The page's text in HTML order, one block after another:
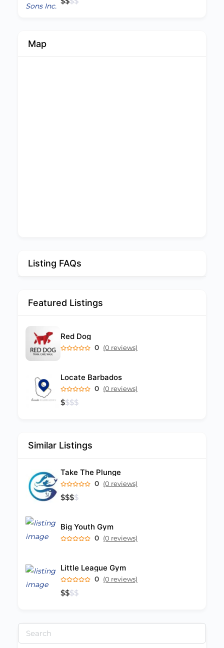
Map
Listing FAQs
Featured Listings
Red Dog
0 (0 reviews)
Locate Barbados
0 (0 reviews)
$$$$
Similar Listings
Take The Plunge
0 (0 reviews)
$$$$
Big Youth Gym
0 (0 reviews)
Little League Gym
0 (0 reviews)
$$$$
Search
for: